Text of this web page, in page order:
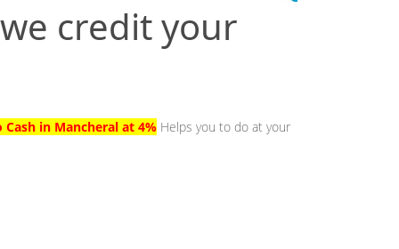
credit your
in Mancheral at 4% Helps you to do at your